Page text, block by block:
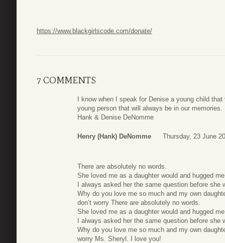
https://www.blackgirlscode.com/donate/
7 COMMENTS
I know when I speak for Denise a young child
young person that will always be in our memories.
Hank & Denise DeNomme
Henry (Hank) DeNomme Thursday, 23 June
There are absolutely no words.
She loved me as a daughter would and hugged
I always asked her the same question before
Why do you love me so much and my own
don’t worry There are absolutely no words.
She loved me as a daughter would and hugged
I always asked her the same question before
Why do you love me so much and my own
worry Ms. Sheryl. I love you!